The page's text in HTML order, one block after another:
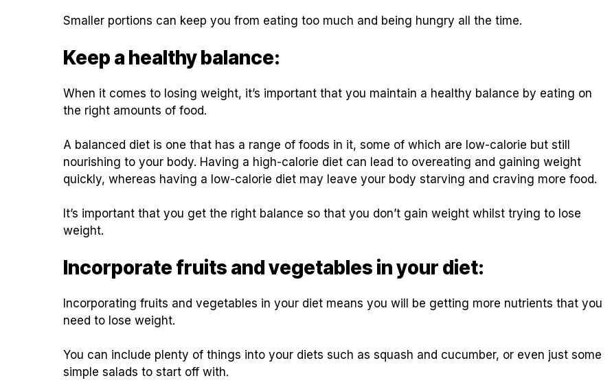
Smaller portions can keep you from eating too much and being hungry all the time.
Keep a healthy balance:
When it comes to losing weight, it’s important that you maintain a healthy balance by eating on
the right amounts of food.
A balanced diet is one that has a range of foods in it, some of which are low-calorie but still
nourishing to your body. Having a high-calorie diet can lead to overeating and gaining weight
quickly, whereas having a low-calorie diet may leave your body starving and craving more food.
It’s important that you get the right balance so that you don’t gain weight whilst trying to lose
weight.
Incorporate fruits and vegetables in your diet:
Incorporating fruits and vegetables in your diet means you will be getting more nutrients that you
need to lose weight.
You can include plenty of things into your diets such as squash and cucumber, or even just some
simple salads to start off with.